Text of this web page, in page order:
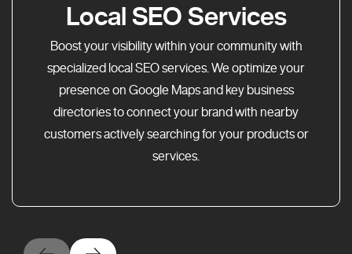
Local SEO Services
Boost your visibility within your community with
specialized local SEO services. We optimize your
presence on Google Maps and key business
directories to connect your brand with nearby
customers actively searching for your products or
services.